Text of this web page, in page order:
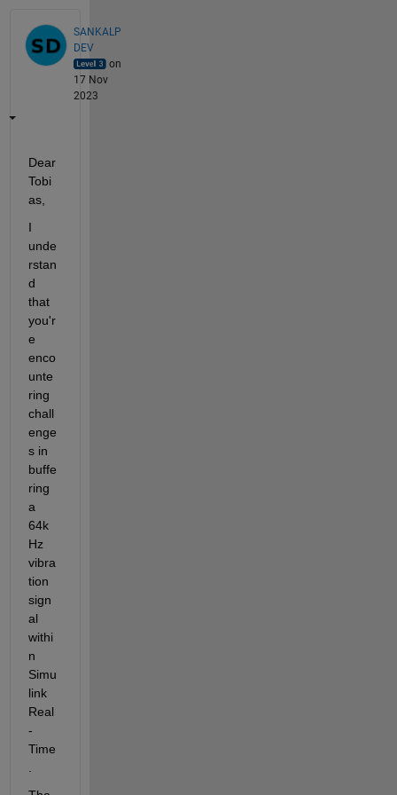
SANKALP
DEV
on
17 Nov
2023
Dear
Tobi
as,
I
unde
rstan
d
that
you'r
e
enco
unte
ring
chall
enge
s in
buffe
ring
a
64k
Hz
vibra
tion
sign
al
withi
n
Simu
link
Real
-
Time